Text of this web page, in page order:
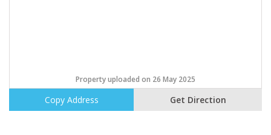
Property uploaded on 26 May 2025
Copy Address Get Direction